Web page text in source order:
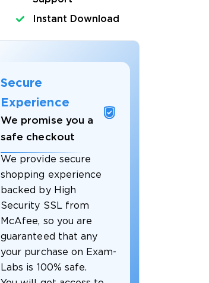
Instant Download
Secure
Experience
We promise you a
safe checkout
We provide secure
shopping experience
backed by High
Security SSL from
McAfee, so you are
guaranteed that any
your purchase on Exam-
Labs is 100% safe.